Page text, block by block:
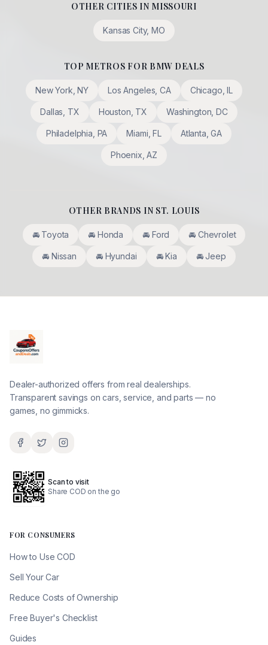
OTHER CITIES IN MISSOURI
Kansas City,MO
TOP METROS FOR BMW DEALS
New York ,NY Los Angeles ,CA Chicago ,IL
Dallas TX Houston TX Washington ,DC
Philadelphia PA Miami ,FL Atlanta ,GA
Phoenix ,AZ
OTHER BRANDS IN ST. LOUIS
🚘 Toyota 🚘 Honda 🚘 Ford 🚘 Chevrolet
🚘 Nissan 🚘 Hyundai 🚘Kia 🚘Jeep
Dealer-authorized offers from real dealerships.
Transparent savings on cars, service, and parts — no
games, no gimmicks.
Scan to visit
Share COD on the go
FOR CONSUMERS
How to Use COD
Sell Your Car
Reduce Costs of Ownership
Free Buyer's Checklist
Guides